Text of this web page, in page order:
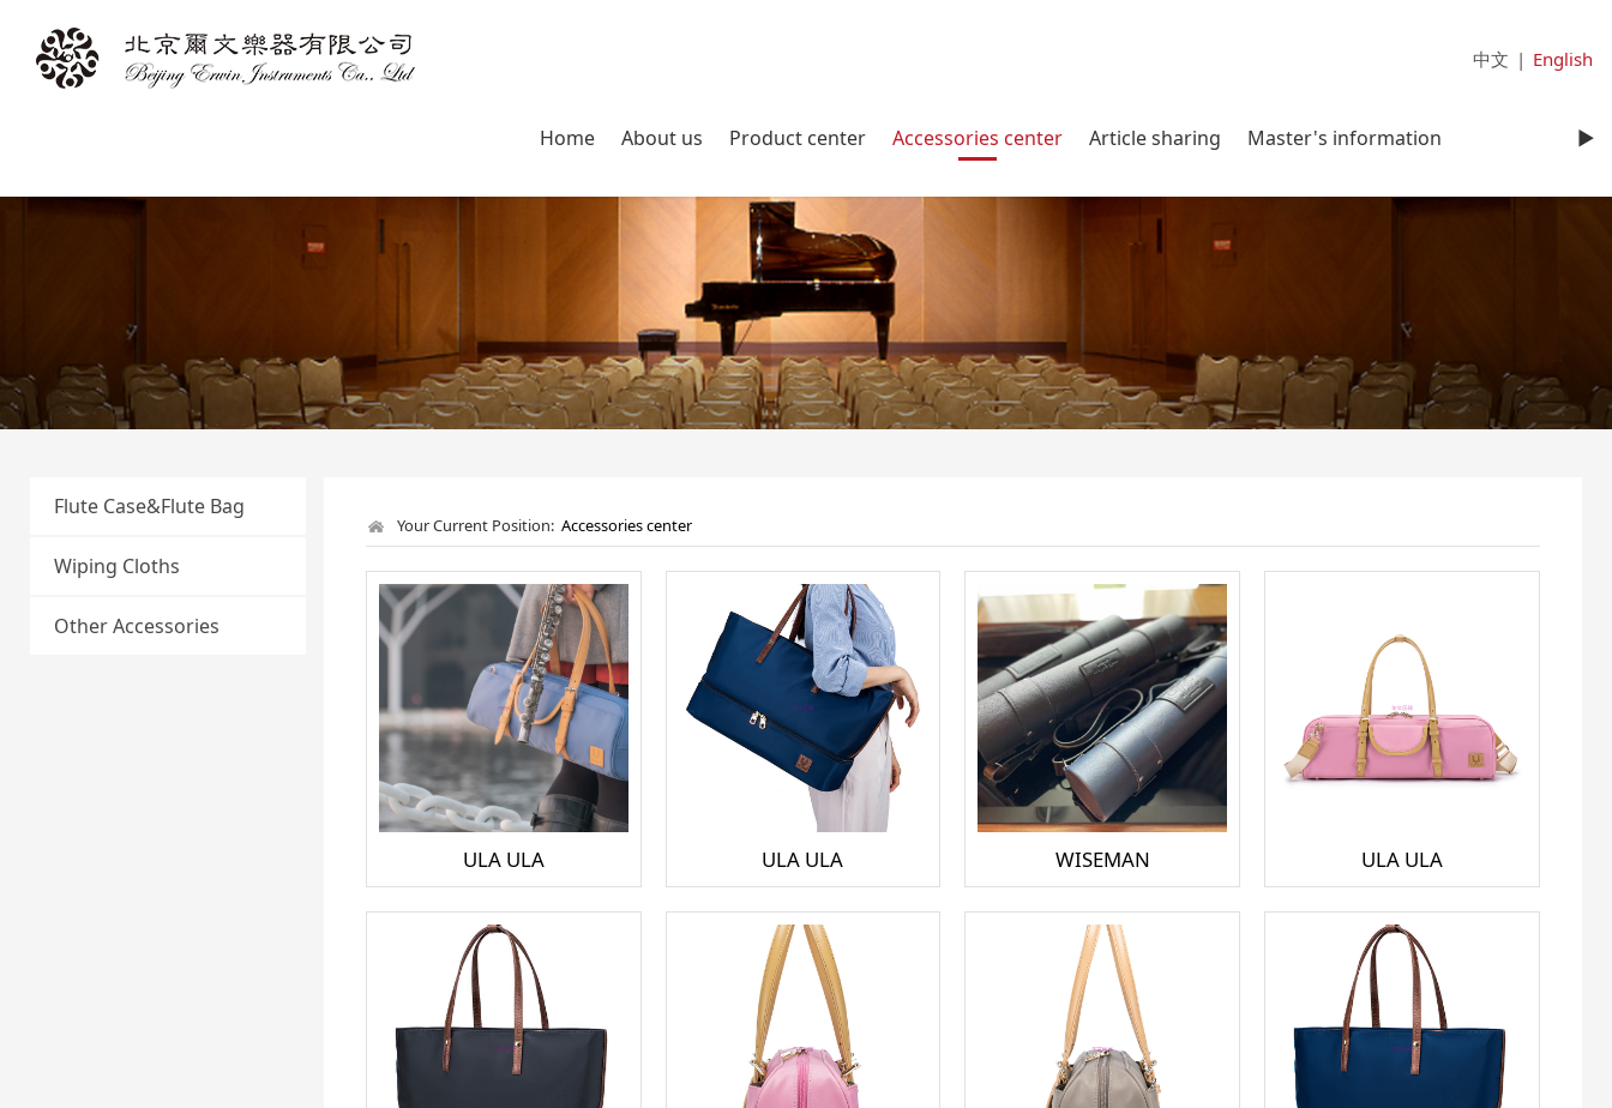
中文 | English
Home About us Product center Accessories center Article sharing Master's information ►
Flute Case&Flute Bag
Wiping Cloths
Other Accessories
Your Current Position: Accessories center
ULA ULA ULA ULA WISEMAN ULA ULA